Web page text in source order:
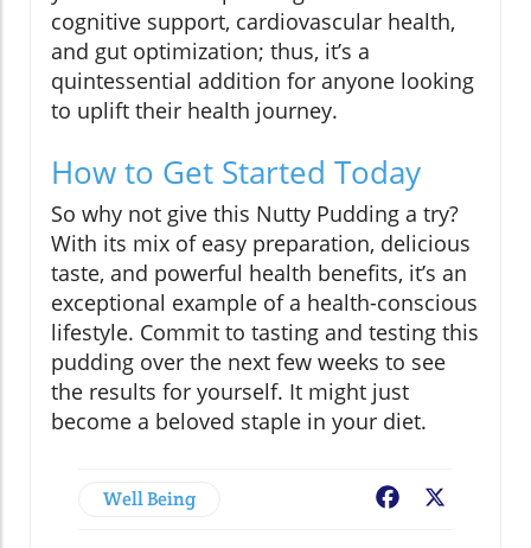
cognitive support, cardiovascular health,
and gut optimization; thus, it’s a
quintessential addition for anyone looking
to uplift their health journey.
How to Get Started Today
So why not give this Nutty Pudding a try?
With its mix of easy preparation, delicious
taste, and powerful health benefits, it’s an
exceptional example of a health-conscious
lifestyle. Commit to tasting and testing this
pudding over the next few weeks to see
the results for yourself. It might just
become a beloved staple in your diet.
Well Being Facebook